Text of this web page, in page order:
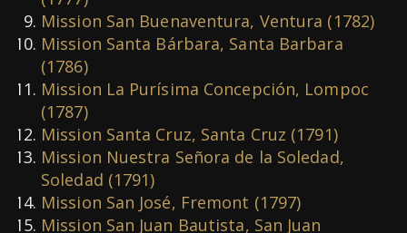
Mission San Buenaventura, Ventura (1782)
Mission Santa Bárbara, Santa Barbara
(1786)
Mission La Purísima Concepción, Lompoc
(1787)
Mission Santa Cruz, Santa Cruz (1791)
Mission Nuestra Señora de la Soledad,
Soledad (1791)
Mission San José, Fremont (1797)
Mission San Juan Bautista, San Juan